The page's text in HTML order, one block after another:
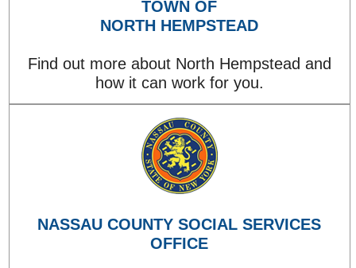
TOWN OF
NORTH HEMPSTEAD
Find out more about North Hempstead and
how it can work for you.
NASSAU COUNTY SOCIAL SERVICES
OFFICE